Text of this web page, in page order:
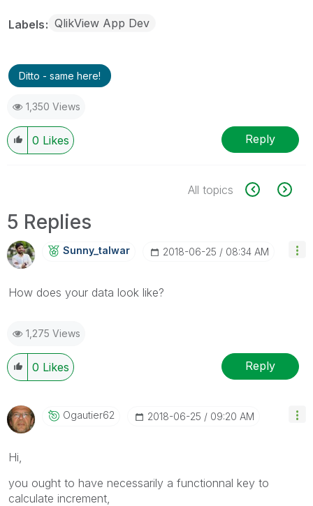
Labels QlikView App Dev
Ditto - same here!
1,350 Views
0 Likes Reply
All topics
5 Replies
Sunny_talwar ‎2018-06-25 08:34 AM
How does your data look like?
1,275 Views
0 Likes Reply
Ogautier62 ‎2018-06-25 09:20 AM
Hi,
you ought to have necessarily a functionnal key to
calculate increment,